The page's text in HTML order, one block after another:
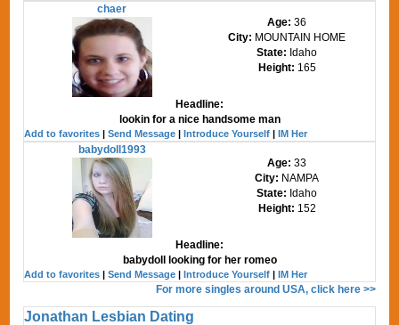
chaer
Age:36
City: MOUNTAIN HOME
State: Idaho
Height: 165
Headline:
lookin for a nice handsome man
Add to favorites |Send Message |Introduce Yourself |IM Her
babydoll1993
Age:33
City: NAMPA
State: Idaho
Height: 152
Headline:
babydoll looking for her romeo
Add to favorites |Send Message |Introduce Yourself |IM Her
For more singles around USA, click here >>
Jonathan Lesbian Dating